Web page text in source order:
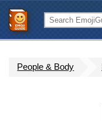
People & Body